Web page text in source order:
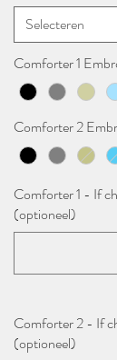
Selecteren
Comforter 1
Comforter 2
Comforter 1 - If
(optioneel)
Comforter 2 - If
(optioneel)